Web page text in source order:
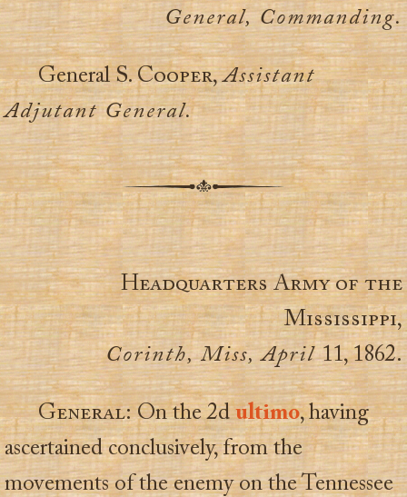
General, Commanding.
GeneralS. Cooper, Assistant
Adjutant General.
Headquarters Army of the
Mississippi,
Corinth, Miss, April11, 1862.
General:On the 2dultimo, having
ascertained conclusively, from the
movements of the enemy on the Tennessee